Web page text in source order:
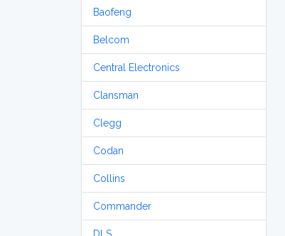
Baofeng
Belcom
Central Electronics
Clansman
Clegg
Codan
Collins
Commander